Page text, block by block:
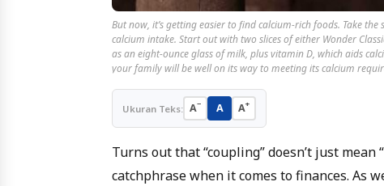
But now, it’s getting easier to find calcium-rich foods. Take
calcium intake. Start out with two slices of either Wonder
as an eight-ounce glass of milk, plus vitamin D, which aids
your family will be well on its way to meeting its calcium
Ukuran Teks: A− A A+
Turns out that “coupling” doesn’t just
catchphrase when it comes to finances. As